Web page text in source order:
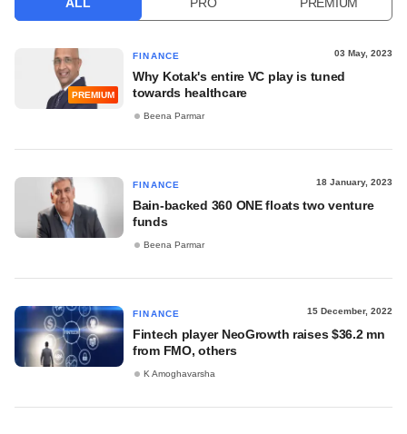
PREMIUM
FINANCE 03 May, 2023
Why Kotak's entire VC play is tuned
towards healthcare
Beena Parmar
FINANCE 18 January, 2023
Bain-backed 360 ONE floats two venture
funds
Beena Parmar
FINANCE 15 December, 2022
Fintech player NeoGrowth raises $36.2 mn
from FMO, others
K Amoghavarsha